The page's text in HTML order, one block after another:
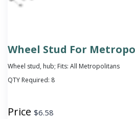
Wheel Stud For
Wheel stud, hub; Fits: All Metropolitans
QTY Required: 8
Price $6.58